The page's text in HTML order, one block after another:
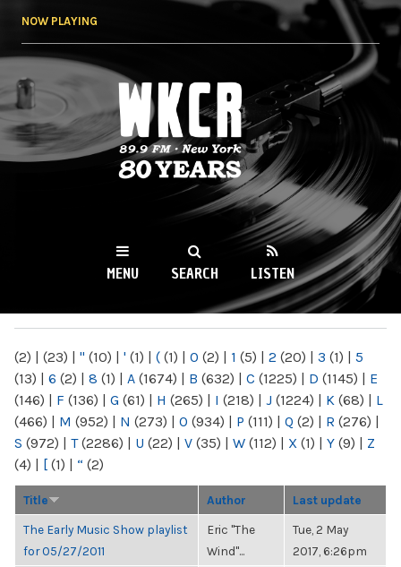
NOW PLAYING
WKCR 89.9FM
NY
MENU SEARCH LISTEN
(2) | (23) | " (10) | ' (1) | ( (1) | 0 (2) | 1 (5) | 2 (20) | 3 (1) | 5
(13) | 6 (2) | 8 (1) | A (1674) | B (632) | C (1225) | D (1145) | E
(146) | F (136) | G (61) | H (265) | I (218) | J (1224) | K (68) | L
(466) | M (952) | N (273) | O (934) | P (111) | Q (2) | R (276) |
S (972) | T(2286) | U (22) | V (35) | W (112) | X (1) | Y (9) | Z
(4) | [ (1) | “ (2)
Title Author Last update
The Early Music Show playlist
for 05/27/2011
Eric "The
Wind"...
Tue, 2 May
2017, 6:26pm